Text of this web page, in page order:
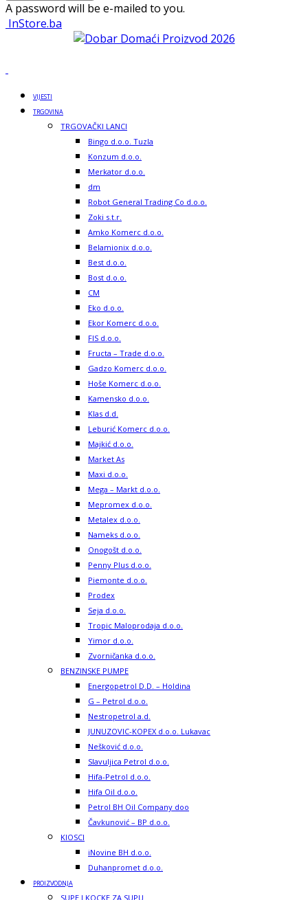
A password will be e-mailed to you.
InStore.ba
VIJESTI
TRGOVINA
TRGOVAČKI LANCI
Bingo d.o.o. Tuzla
Konzum d.o.o.
Merkator d.o.o.
dm
Robot General Trading Co d.o.o.
Zoki s.t.r.
Amko Komerc d.o.o.
Belamionix d.o.o.
Best d.o.o.
Bost d.o.o.
CM
Eko d.o.o.
Ekor Komerc d.o.o.
FIS d.o.o.
Fructa – Trade d.o.o.
Gadzo Komerc d.o.o.
Hoše Komerc d.o.o.
Kamensko d.o.o.
Klas d.d.
Leburić Komerc d.o.o.
Majkić d.o.o.
Market As
Maxi d.o.o.
Mega – Markt d.o.o.
Mepromex d.o.o.
Metalex d.o.o.
Nameks d.o.o.
Onogošt d.o.o.
Penny Plus d.o.o.
Piemonte d.o.o.
Prodex
Seja d.o.o.
Tropic Maloprodaja d.o.o.
Yimor d.o.o.
Zvorničanka d.o.o.
BENZINSKE PUMPE
Energopetrol D.D. – Holdina
G – Petrol d.o.o.
Nestropetrol a.d.
JUNUZOVIC-KOPEX d.o.o. Lukavac
Nešković d.o.o.
Slavuljica Petrol d.o.o.
Hifa-Petrol d.o.o.
Hifa Oil d.o.o.
Petrol BH Oil Company doo
Čavkunović – BP d.o.o.
KIOSCI
iNovine BH d.o.o.
Duhanpromet d.o.o.
PROIZVODNJA
SUPE I KOCKE ZA SUPU